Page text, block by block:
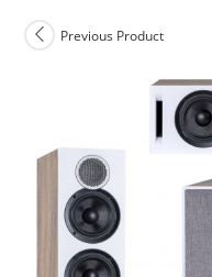
Previous Product